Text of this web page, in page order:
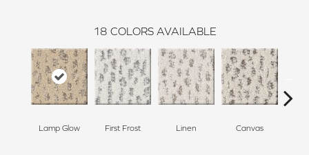
18 COLORS AVAILABLE
Lamp Glow First Frost Linen Canvas